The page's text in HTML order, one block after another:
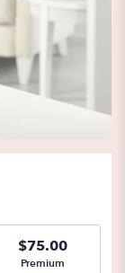
$75.00
Arrangement size
Premium